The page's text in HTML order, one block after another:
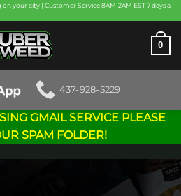
your city | Customer Service 8AM-2AM EST 7 days a
0
437-928-5229
GMAIL SERVICE PLEASE
SPAM FOLDER!